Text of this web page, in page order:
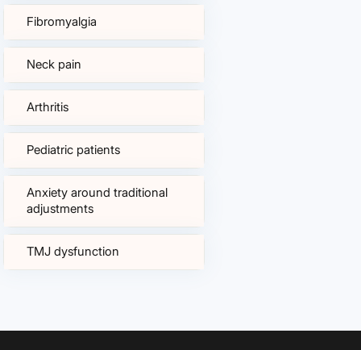
Fibromyalgia
Neck pain
Arthritis
Pediatric patients
Anxiety around traditional
adjustments
TMJ dysfunction